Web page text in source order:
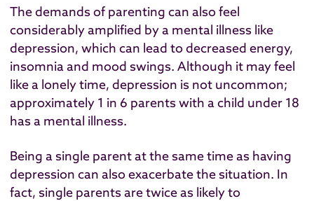
The demands of parenting can also feel
considerably amplified by a mental illness like
depression, which can lead to decreased energy,
insomnia and mood swings. Although it may feel
like a lonely time, depression is not uncommon;
approximately 1 in 6 parents with a child under 18
has a mental illness.
Being a single parent at the same time as having
depression can also exacerbate the situation. In
fact, single parents are twice as likely to